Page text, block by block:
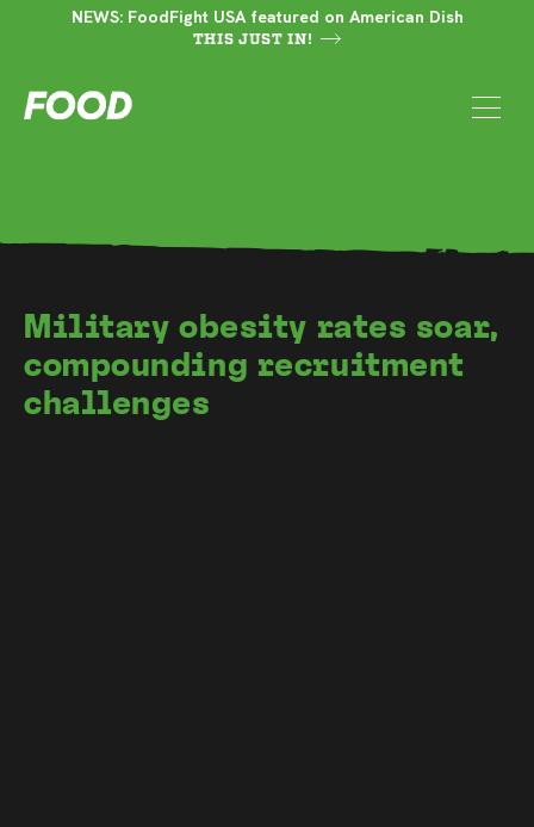
NEWS: FoodFight USA featured on American Dish
THIS JUST IN!
Military obesity rates soar,
compounding recruitment
challenges